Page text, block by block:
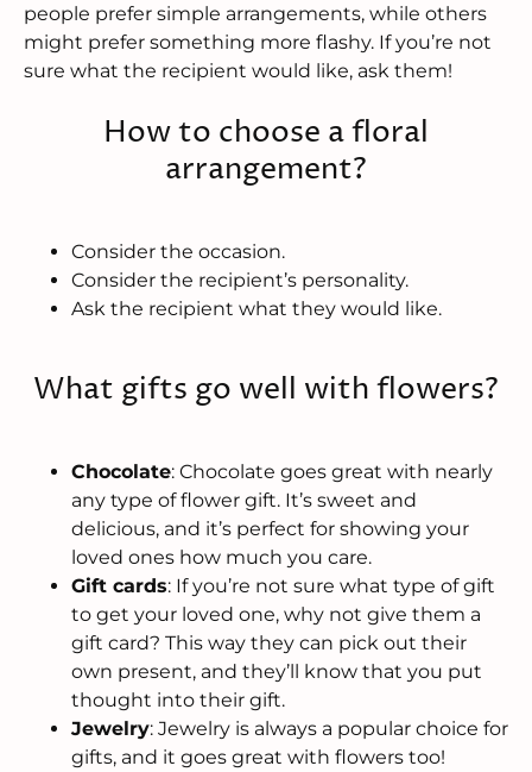
people prefer simple arrangements, while others
might prefer something more flashy. If you’re not
sure what the recipient would like, ask them!
How to choose a floral
arrangement?
Consider the occasion.
Consider the recipient’s personality.
Ask the recipient what they would like.
What gifts go well with flowers?
Chocolate: Chocolate goes great with nearly
any type of flower gift. It’s sweet and
delicious, and it’s perfect for showing your
loved ones how much you care.
Gift cards: If you’re not sure what type of gift
to get your loved one, why not give them a
gift card? This way they can pick out their
own present, and they’ll know that you put
thought into their gift.
Jewelry: Jewelry is always a popular choice for
gifts, and it goes great with flowers too!